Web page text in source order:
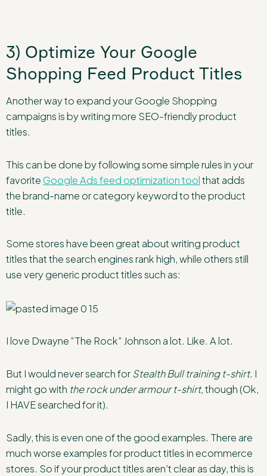
3) Optimize Your Google
Shopping Feed Product Titles
Another way to expand your Google Shopping
campaigns is by writing more SEO-friendly product
titles.
This can be done by following some simple rules in your
favorite Google Ads feed optimization toolthat adds
the brand-name or category keyword to the product
title.
Some stores have been great about writing product
titles that the search engines rank high, while others still
use very generic product titles such as:
I love Dwayne “The Rock” Johnson a lot. Like. A lot.
But I would never search forStealth Bull training t-shirt. I
might go with the rock under armour t-shirt,though (Ok,
I HAVE searched for it).
Sadly, this is even one of the good examples. There are
much worse examples for product titles in ecommerce
stores. So if your product titles aren’t clear as day, this is